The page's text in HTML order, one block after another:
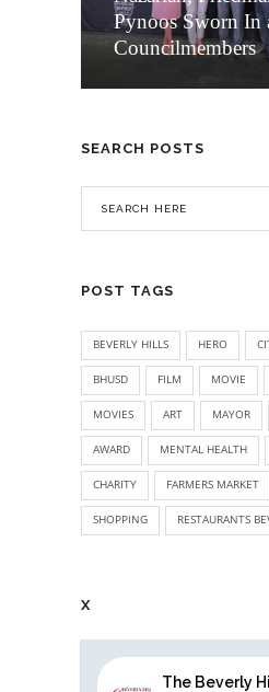
Pynoos Sworn In
Councilmembers
SEARCH POSTS
POST TAGS
BEVERLY HILLS HERO
BHUSD FILM MOVIE
MOVIES ART MAYOR
AWARD MENTAL HEALTH
CHARITY FARMERS MARKET
SHOPPING RESTAURANTS
X
The Beverly